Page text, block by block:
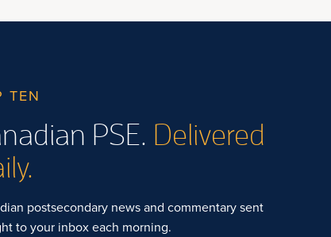
TEN
PSE. Delivered
postsecondary news and commentary sent
to your inbox each morning.